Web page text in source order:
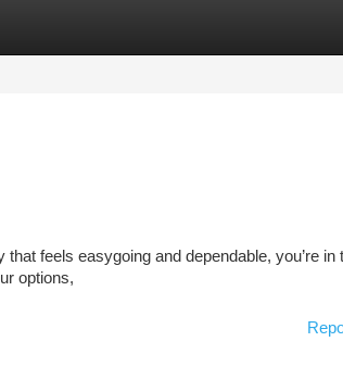
feels easygoing and dependable, you’re in
options,